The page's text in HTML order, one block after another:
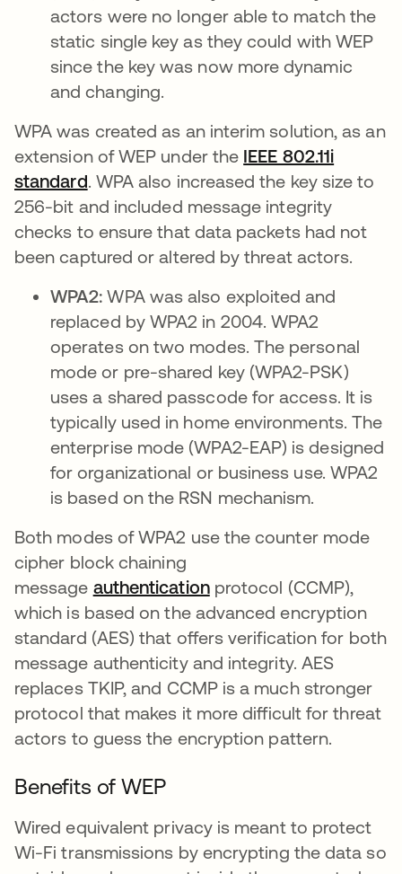
actors were no longer able to match the
static single key as they could with WEP
since the key was now more dynamic
and changing.
WPA was created as an interim solution, as an
extension of WEP under the IEEE 802.11i
standardse abre en una pestaña nueva
. WPA also increased the key size to
256-bit and included message integrity
checks to ensure that data packets had not
been captured or altered by threat actors.
WPA2:WPA was also exploited and
replaced by WPA2 in 2004. WPA2
operates on two modes. The personal
mode or pre-shared key (WPA2-PSK)
uses a shared passcode for access. It is
typically used in home environments. The
enterprise mode (WPA2-EAP) is designed
for organizational or business use. WPA2
is based on the RSN mechanism.
Both modes of WPA2 use the counter mode
cipher block chaining
message authenticationprotocol (CCMP),
which is based on the advanced encryption
standard (AES) that offers verification for both
message authenticity and integrity. AES
replaces TKIP, and CCMP is a much stronger
protocol that makes it more difficult for threat
actors to guess the encryption pattern.
Benefits of WEP
Wired equivalent privacy is meant to protect
Wi-Fi transmissions by encrypting the data so